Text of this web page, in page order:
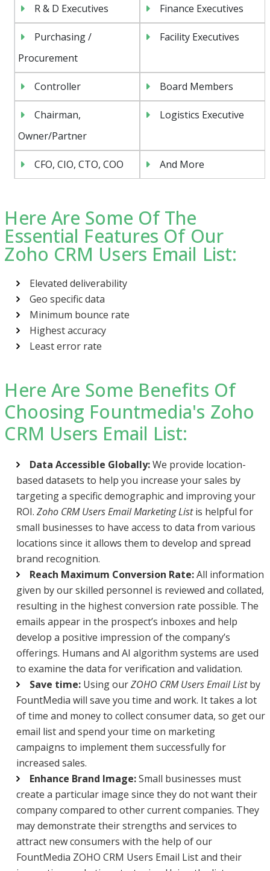
R & D Executives Finance Executives
Purchasing /
Procurement
Facility Executives
Controller Board Members
Chairman,
Owner/Partner
Logistics Executive
CFO, CIO, CTO, COO And More
Here Are Some Of The
Essential Features Of Our
Zoho CRM Users Email List:
Elevated deliverability
Geo specific data
Minimum bounce rate
Highest accuracy
Least error rate
Here Are Some Benefits Of
Choosing Fountmedia's Zoho
CRM Users Email List:
Data Accessible Globally:We provide location-
based datasets to help you increase your sales by
targeting a specific demographic and improving your
ROI.Zoho CRM Users Email Marketing Listis helpful for
small businesses to have access to data from various
locations since it allows them to develop and spread
brand recognition.
Reach Maximum Conversion Rate:All information
given by our skilled personnel is reviewed and collated,
resulting in the highest conversion rate possible. The
emails appear in the prospect’s inboxes and help
develop a positive impression of the company’s
offerings. Humans and AI algorithm systems are used
to examine the data for verification and validation.
Save time: Using ourZOHO CRM Users Email Listby
FountMedia will save you time and work. It takes a lot
of time and money to collect consumer data, so get our
email list and spend your time on marketing
campaigns to implement them successfully for
increased sales.
Enhance Brand Image:Small businesses must
create a particular image since they do not want their
company compared to other current companies. They
may demonstrate their strengths and services to
attract new consumers with the help of our
FountMedia ZOHO CRM Users Email List and their